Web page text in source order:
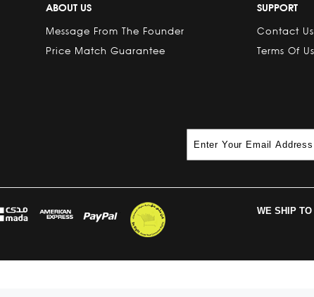
ABOUT US
Message From The Founder
Price Match Guarantee
SUPPORT
Contact Us
Terms Of
WE SHIP TO